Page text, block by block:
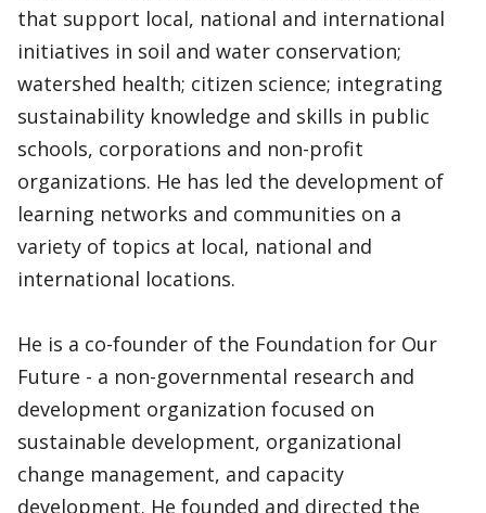
that support local, national and international
initiatives in soil and water conservation;
watershed health; citizen science; integrating
sustainability knowledge and skills in public
schools, corporations and non-profit
organizations. He has led the development of
learning networks and communities on a
variety of topics at local, national and
international locations.
He is a co-founder of the Foundation for Our
Future - a non-governmental research and
development organization focused on
sustainable development, organizational
change management, and capacity
development. He founded and directed the